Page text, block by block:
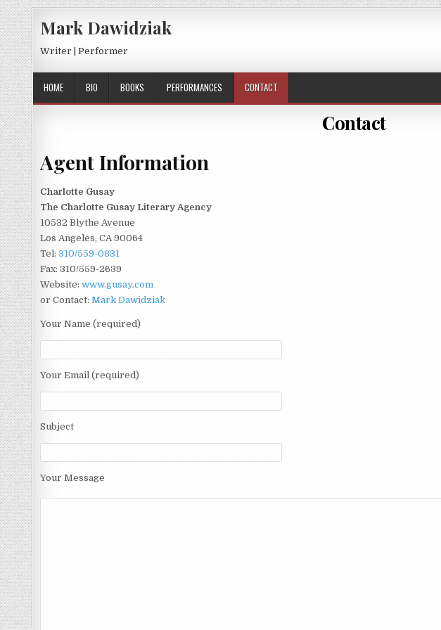
Skip to content
Mark Dawidziak
Writer | Performer
HOME BIO BOOKS PERFORMANCES CONTACT
Contact
Agent Information
Charlotte Gusay
The Charlotte Gusay Literary Agency
10532 Blythe Avenue
Los Angeles, CA 90064
Tel: 310/559-0831
Fax: 310/559-2639
Website: www.gusay.com
or Contact: Mark Dawidziak
Your Name (required)
Your Email (required)
Subject
Your Message